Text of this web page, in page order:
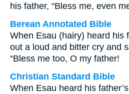
his father, “Bless me, even
Berean Annotated Bible
When Esau (hairy) heard his
out a loud and bitter cry and
“Bless me too, O my father!
Christian Standard Bible
When Esau heard his